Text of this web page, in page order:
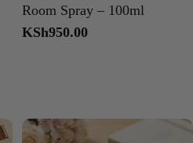
Room Spray – 100ml
Regular
KSh950.00